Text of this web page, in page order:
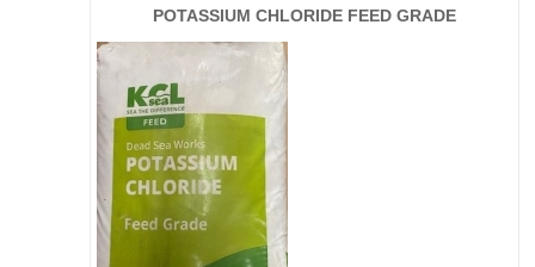
POTASSIUM CHLORIDE FEED GRADE